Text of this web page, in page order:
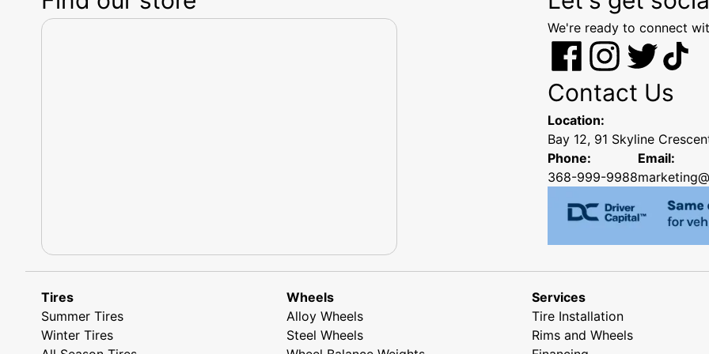
We're ready to connect
Contact Us
Location:
Bay 12, 91 Skyline
Phone:
368-999-9988
Email:
Tires
Summer Tires
Winter Tires
Wheels
Alloy Wheels
Steel Wheels
Services
Tire Installation
Rims and Wheels